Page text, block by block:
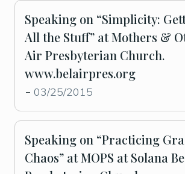
Speaking on “Simplicity:
All the Stuff” at Mothers &
Air Presbyterian Church.
www.belairpres.org
- 03/25/2015
Speaking on “Practicing
Chaos” at MOPS at Solana